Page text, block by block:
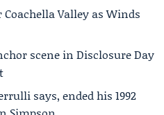
Valley as Winds
scene in Disclosure Day
says, ended his 1992